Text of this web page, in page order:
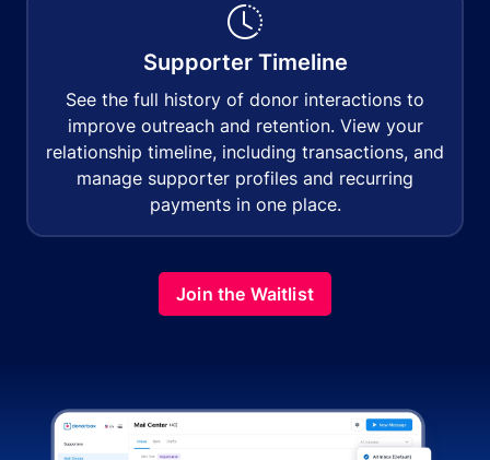
Supporter Timeline
See the full history of donor interactions to
improve outreach and retention. View your
relationship timeline, including transactions, and
manage supporter profiles and recurring
payments in one place.
Join the Waitlist